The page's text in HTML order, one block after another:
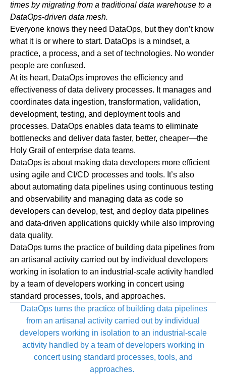
times by migrating from a traditional data warehouse to a
DataOps-driven data mesh.
Everyone knows they need DataOps, but they don’t know
what it is or where to start. DataOps is a mindset, a
practice, a process, and a set of technologies. No wonder
people are confused.
At its heart, DataOps improves the efficiency and
effectiveness of data delivery processes. It manages and
coordinates data ingestion, transformation, validation,
development, testing, and deployment tools and
processes. DataOps enables data teams to eliminate
bottlenecks and deliver data faster, better, cheaper—the
Holy Grail of enterprise data teams.
DataOps is about making data developers more efficient
using agile and CI/CD processes and tools. It’s also
about automating data pipelines using continuous testing
and observability and managing data as code so
developers can develop, test, and deploy data pipelines
and data-driven applications quickly while also improving
data quality.
DataOps turns the practice of building data pipelines from
an artisanal activity carried out by individual developers
working in isolation to an industrial-scale activity handled
by a team of developers working in concert using
standard processes, tools, and approaches.
DataOps turns the practice of building data pipelines
from an artisanal activity carried out by individual
developers working in isolation to an industrial-scale
activity handled by a team of developers working in
concert using standard processes, tools, and
approaches.